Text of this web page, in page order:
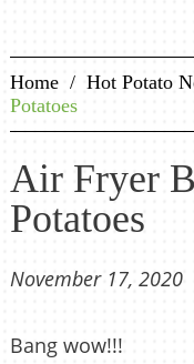
Home / Hot Potato
Potatoes
Air Fryer
Potatoes
November 17, 2020
Bang wow!!!